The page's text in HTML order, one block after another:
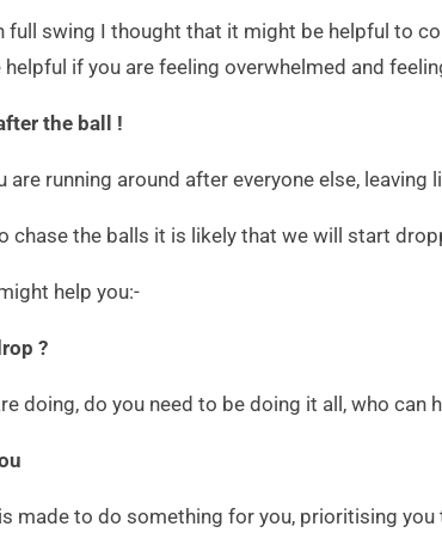
full swing I thought that it might be helpful to
if you are feeling overwhelmed and
the ball !
are running around after everyone else,
chase the balls it is likely that we will start
help you:-
?
doing, do you need to be doing it all, who can
made to do something for you, prioritising